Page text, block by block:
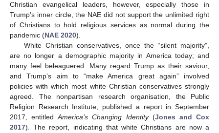
Christian evangelical leaders, however, especially those in
Trump’s inner circle, the NAE did not support the unlimited right
of Christians to hold religious services as normal during the
pandemic (NAE 2020).
White Christian conservatives, once the “silent majority”,
are no longer a demographic majority in America today; and
many feel beleaguered. Many regard Trump as their saviour,
and Trump’s aim to “make America great again” involved
policies with which most white Christian conservatives strongly
agreed. The nonpartisan research organisation, the Public
Religion Research Institute, published a report in September
2017, entitledAmerica’s Changing Identity(Jones and Cox
2017). The report, indicating that white Christians are now a